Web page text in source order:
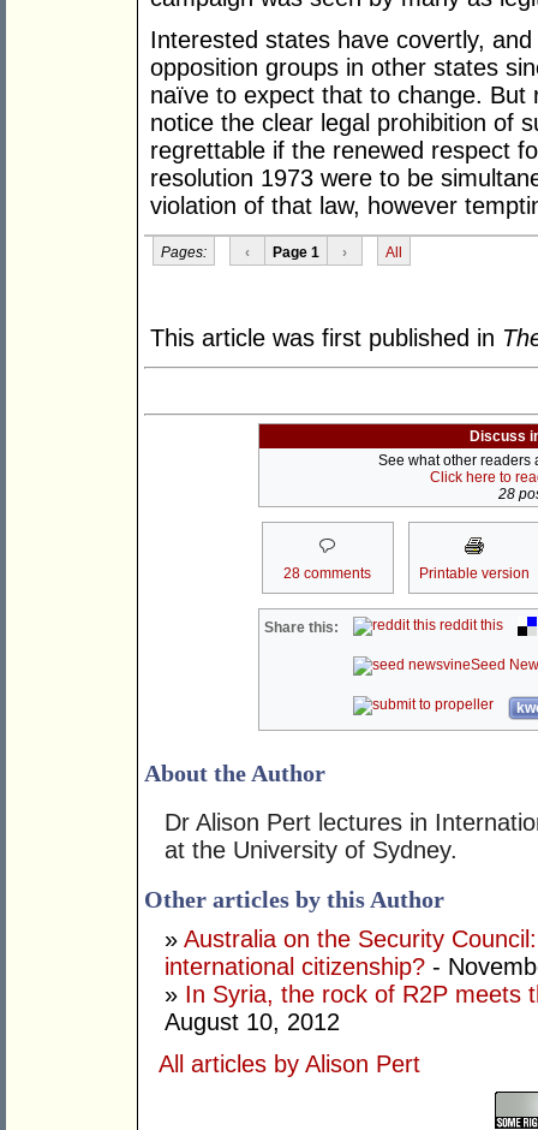
Interested states have covertly,
opposition groups in other states
naïve to expect that to change.
notice the clear legal prohibition of
regrettable if the renewed respect
resolution 1973 were to be
violation of that law, however
Pages: ‹ Page 1 › All
This article was first published in
Discuss
See what other readers
Click here to
28
28 comments Printable version
Share this: reddit this
Seed
About the Author
Dr Alison Pert lectures in
at the University of Sydney.
Other articles by this Author
» Australia on the Security
international citizenship? -
» In Syria, the rock of R2P meets
August 10, 2012
All articles by Alison Pert